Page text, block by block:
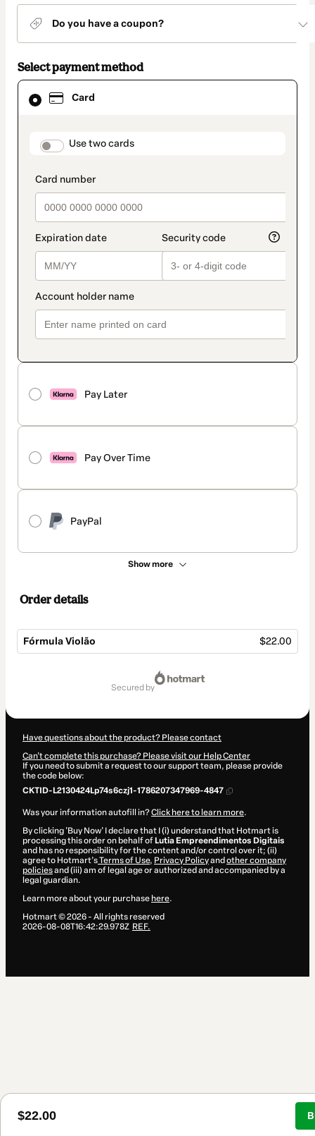
Do you have a coupon?
Select payment method
Card
payment_data.section_title_v2
Use two cards
Pay Later
Pay Over Time
PayPal
Show more
Card
selected
method
Order details
Fórmula Violão $22.00
$22.00
secured by
Have questions about the product? Please contact
Can't complete this purchase? Please visit our Help Center
If you need to submit a request to our support team, please provide
the code below:
CKTID-L2130424Lp74s6czj1-1786207347969-4847
Was your information autofill in?Click here to learn more.
By clicking 'Buy Now' I declare that I (i) understand that Hotmart is
processing this order on behalf of Lutia Empreendimentos Digitais
and has no responsibility for the content and/or control over it; (ii)
agree to Hotmart’sTerms of Use, Privacy Policyand other company
policiesand (iii) am of legal age or authorized and accompanied by a
legal guardian.
Learn more about your purchase here.
Hotmart ©2026- All rights reserved
2026-08-08T16:42:29.978Z REF.